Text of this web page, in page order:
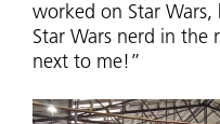
worked on Star Wars,
Star Wars nerd in
next to me!”